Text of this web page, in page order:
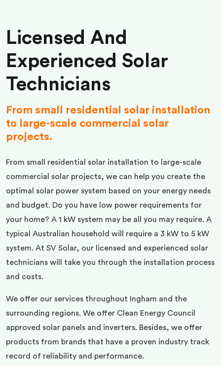
Licensed And
Experienced Solar
Technicians
From small residential solar installation
to large-scale commercial solar
projects.
From small residential solar installation to large-scale
commercial solar projects, we can help you create the
optimal solar power system based on your energy needs
and budget. Do you have low power requirements for
your home? A 1 kW system may be all you may require. A
typical Australian household will require a 3 kW to 5 kW
system. At SV Solar, our licensed and experienced solar
technicians will take you through the installation process
and costs.
We offer our services throughout Ingham and the
surrounding regions. We offer Clean Energy Council
approved solar panels and inverters. Besides, we offer
products from brands that have a proven industry track
record of reliability and performance.